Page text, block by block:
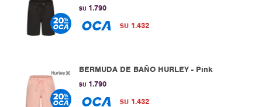
$U 1.790
$U 1.432
BERMUDA DE BAÑO HURLEY - Pink
$U 1.790
$U 1.432